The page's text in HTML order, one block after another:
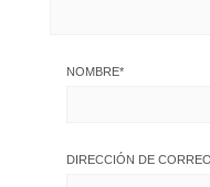
NOMBRE*
DIRECCIÓN DE